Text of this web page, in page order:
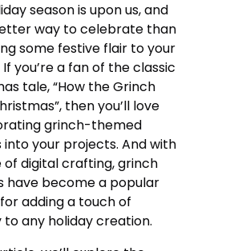
season is upon us, and
way to celebrate than
some festive flair to your
you’re a fan of the classic
tale, “How the Grinch
then you’ll love
grinch-themed
into your projects. And with
of digital crafting, grinch
have become a popular
adding a touch of
to any holiday creation.